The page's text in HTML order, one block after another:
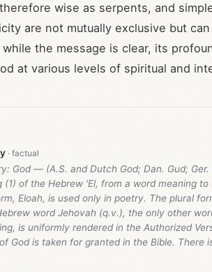
wise as serpents, and
are not mutually exclusive but
the message is clear, its
at various levels of spiritual and
God — (A.S. and Dutch God; Dan. Gud;
(1) of the Hebrew 'El, from a word meaning
Eloah, is used only in poetry. The plural
word Jehovah (q.v.), the only other
is uniformly rendered in the Authorized
God is taken for granted in the Bible. There